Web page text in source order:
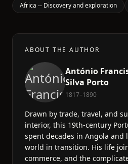
Africa -- Discovery and exploration
ABOUT THE AUTHOR
António
Silva Porto
1817–1890
Drawn by trade, travel, and
interior, this 19th-century
spent decades in Angola and
world in transition. His life
commerce, and the